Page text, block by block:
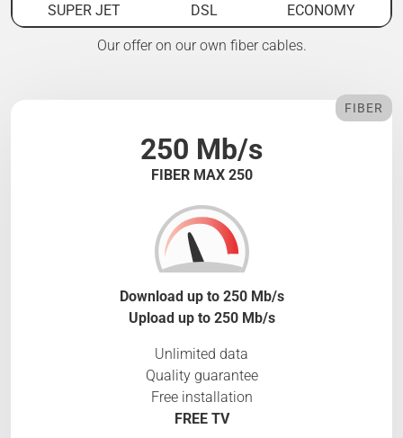
SUPER JET
DSL ECONOMY
Our offer on our own fiber cables.
250 Mb/s
FIBER MAX 250
FIBER
Download up to 250 Mb/s
Upload up to 250 Mb/s
Unlimited data
Quality guarantee
Free installation
FREE TV